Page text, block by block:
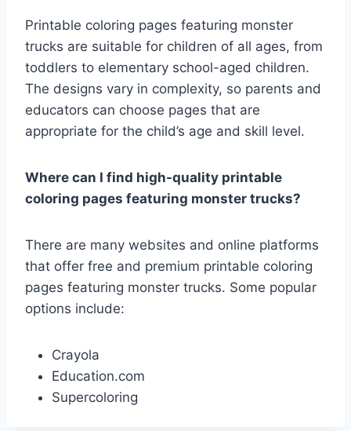
Printable coloring pages featuring monster
trucks are suitable for children of all ages, from
toddlers to elementary school-aged children.
The designs vary in complexity, so parents and
educators can choose pages that are
appropriate for the child’s age and skill level.
Where can I find high-quality printable
coloring pages featuring monster trucks?
There are many websites and online platforms
that offer free and premium printable coloring
pages featuring monster trucks. Some popular
options include:
Crayola
Education.com
Supercoloring